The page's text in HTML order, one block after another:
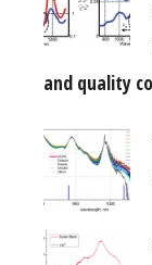
and quality